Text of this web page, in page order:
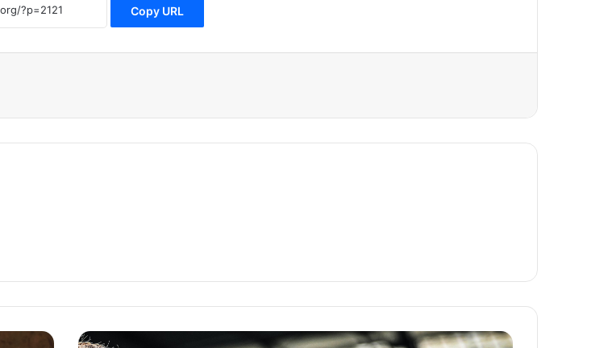
Copy URL
EPL